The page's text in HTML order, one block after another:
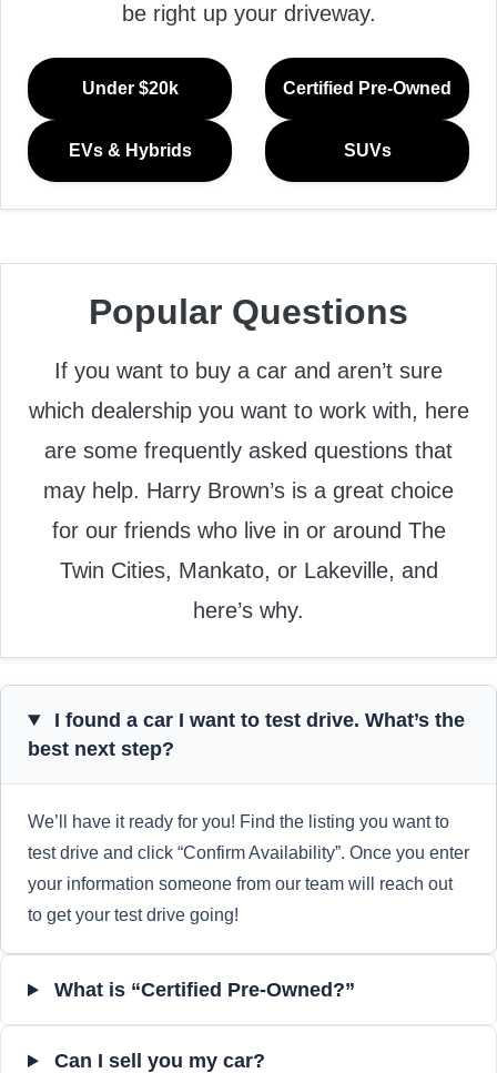
be right up your driveway.
Under $20k Certified Pre-Owned
EVs & Hybrids SUVs
Popular Questions
If you want to buy a car and aren’t sure
which dealership you want to work with, here
are some frequently asked questions that
may help. Harry Brown’s is a great choice
for our friends who live in or around The
Twin Cities, Mankato, or Lakeville, and
here’s why.
I found a car I want to test drive. What’s the
best next step?
We’ll have it ready for you! Find the listing you want to
test drive and click “Confirm Availability”. Once you enter
your information someone from our team will reach out
to get your test drive going!
What is “Certified Pre-Owned?”
Can I sell you my car?